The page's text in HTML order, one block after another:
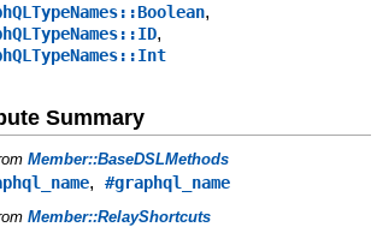
,
,
Summary
Member::BaseDSLMethods
, #graphql_name
Member::RelayShortcuts